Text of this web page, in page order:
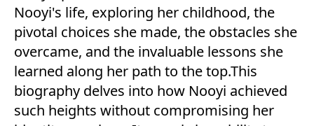
Nooyi's life, exploring her childhood, the
pivotal choices she made, the obstacles she
overcame, and the invaluable lessons she
learned along her path to the top.This
biography delves into how Nooyi achieved
such heights without compromising her